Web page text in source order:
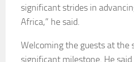
significant strides in
Africa,” he said.
Welcoming the guests at the
significant milestone. He